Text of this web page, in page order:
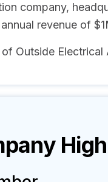
company,
revenue of
Outside Electrical